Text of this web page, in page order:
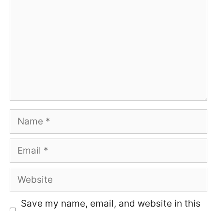
Name
Email
Website
Save my name, email, and website in this